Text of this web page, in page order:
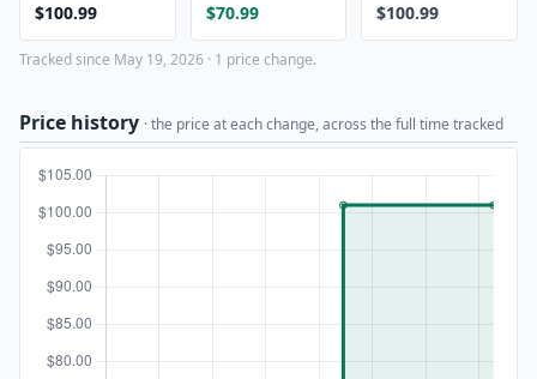
$100.99 $70.99 $100.99
Tracked since May 19, 2026 · 1 price change.
Price history · the price at each change, across the full time tracked